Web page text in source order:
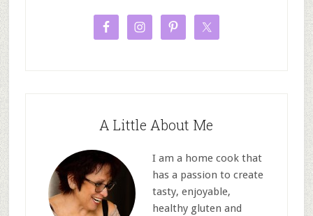
A Little About Me
I am a home cook that
has a passion to create
tasty, enjoyable,
healthy gluten and